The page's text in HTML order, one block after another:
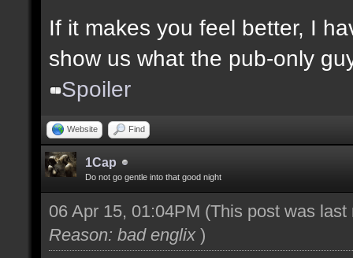
If it makes you feel better, I
show us what the pub-only
Spoiler
Website Find
1Cap
Do not go gentle into that good night
06 Apr 15, 01:04PM (This post was
Reason: bad englix)